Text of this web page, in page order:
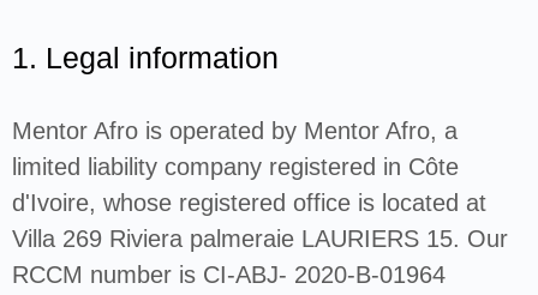
1. Legal information
Mentor Afro is operated by Mentor Afro, a
limited liability company registered in Côte
d'Ivoire, whose registered office is located at
Villa 269 Riviera palmeraie LAURIERS 15. Our
RCCM number is CI-ABJ- 2020-B-01964